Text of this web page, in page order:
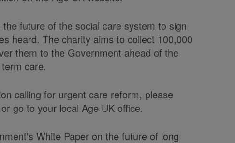
future of the social care system to sign
heard. The charity aims to collect 100,000
them to the Government ahead of the
care.
calling for urgent care reform, please
go to your local Age UK office.
White Paper on the future of long